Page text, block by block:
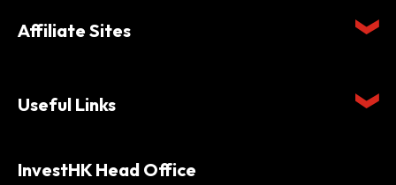
Affiliate Sites
Useful Links
InvestHK Head Office